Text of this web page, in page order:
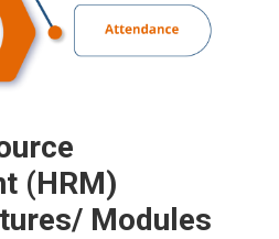
(HRM)
Modules